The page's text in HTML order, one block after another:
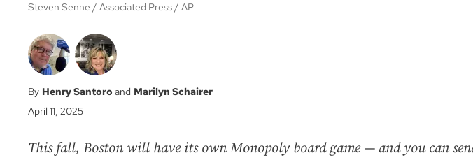
Steven Senne / Associated Press
AP
Henry Santoro
Marilyn Schairer
April 11, 2025
This fall, Boston will have its own Monopoly board game — and you can